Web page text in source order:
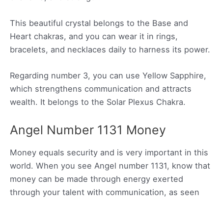
This beautiful crystal belongs to the Base and
Heart chakras, and you can wear it in rings,
bracelets, and necklaces daily to harness its power.
Regarding number 3, you can use Yellow Sapphire,
which strengthens communication and attracts
wealth. It belongs to the Solar Plexus Chakra.
Angel Number 1131 Money
Money equals security and is very important in this
world. When you see Angel number 1131, know that
money can be made through energy exerted
through your talent with communication, as seen